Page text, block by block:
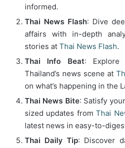
informed.
Thai News Flash: Dive
affairs with in-depth
stories at Thai News Flash.
Thai Info Beat:
Thailand’s news scene at
on what’s happening in the
Thai News Bite: Satisfy
sized updates fromThai
latest news in easy-to-
Thai Daily Tip: Discover